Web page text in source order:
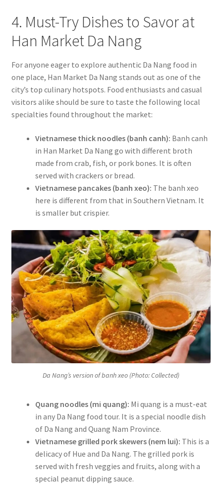
4. Must-Try Dishes to Savor at
Han Market Da Nang
For anyone eager to explore authentic Da Nang food in
one place, Han Market Da Nang stands out as one of the
city’s top culinary hotspots. Food enthusiasts and casual
visitors alike should be sure to taste the following local
specialties found throughout the market:
Vietnamese thick noodles (banh canh): Banh canh
in Han Market Da Nang go with different broth
made from crab, fish, or pork bones. It is often
served with crackers or bread.
Vietnamese pancakes (banh xeo): The banh xeo
here is different from that in Southern Vietnam. It
is smaller but crispier.
Da Nang’s version of banh xeo (Photo: Collected)
Quang noodles (mi quang): Mi quang is a must-eat
in any Da Nang food tour. It is a special noodle dish
of Da Nang and Quang Nam Province.
Vietnamese grilled pork skewers (nem lui): This is a
delicacy of Hue and Da Nang. The grilled pork is
served with fresh veggies and fruits, along with a
special peanut dipping sauce.